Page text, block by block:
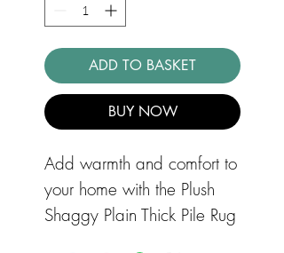
ADD TO BASKET
BUY NOW
Add warmth and comfort to
your home with the Plush
Shaggy Plain Thick Pile Rug